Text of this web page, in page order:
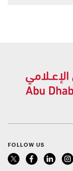
FOLLOW US